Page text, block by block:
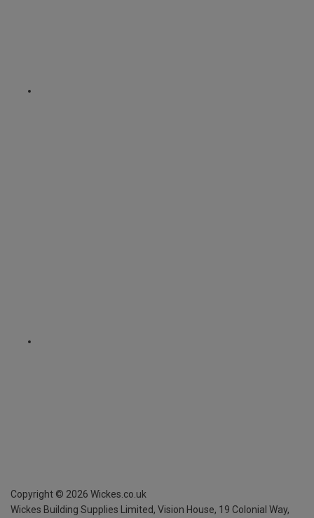
Copyright © 2026 Wickes.co.uk
Wickes Building Supplies Limited, Vision House, 19 Colonial Way,